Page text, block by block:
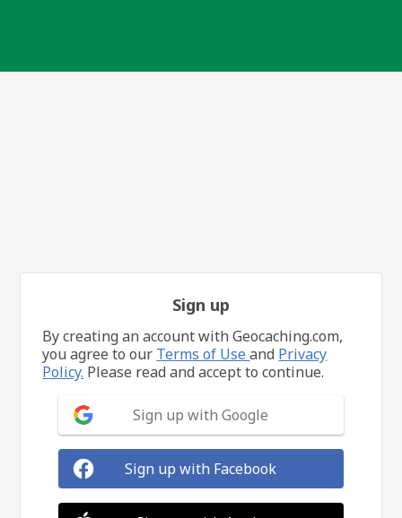
Sign up
By creating an account with Geocaching.com,
you agree to our Terms of Useand Privacy
Policy. Please read and accept to continue.
Sign up with Google
Sign up with Facebook